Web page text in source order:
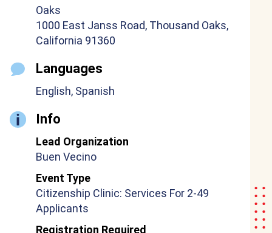
Oaks
1000 East Janss Road, Thousand Oaks,
California 91360
Languages
English, Spanish
Info
Lead Organization
Buen Vecino
Event Type
Citizenship Clinic: Services For 2-49
Applicants
Registration Required